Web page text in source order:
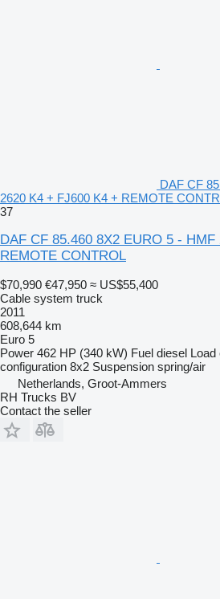
DAF CF
2620 K4 + FJ600 K4 + REMOTE
37
DAF CF 85.460 8X2 EURO 5 -
REMOTE CONTROL
$70,990 €47,950 ≈ US$55,400
Cable system truck
2011
608,644 km
Euro 5
Power 462 HP (340 kW) Fuel diesel Load
configuration 8x2 Suspension spring/air
Netherlands, Groot-Ammers
RH Trucks BV
Contact the seller